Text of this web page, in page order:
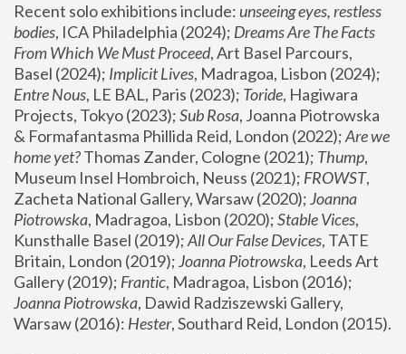
Recent solo exhibitions include: unseeing eyes, restless
bodies, ICA Philadelphia (2024); Dreams Are The Facts
From Which We Must Proceed, Art Basel Parcours,
Basel (2024); Implicit Lives
Entre Nous, LE BAL, Paris (2023); Toride, Hagiwara
Projects, Tokyo (2023); Sub Rosa, Joanna Piotrowska
& Formafantasma Phillida Reid, London (2022); Are we
home yet? Thomas Zander, Cologne (2021); Thump,
Museum Insel Hombroich, Neuss (2021); FROWST,
Zacheta National Gallery, Warsaw (2020); Joanna
Piotrowska, Madragoa, Lisbon (2020); Stable Vices,
Kunsthalle Basel (2019); All Our False Devices, TATE
Britain, London (2019); Joanna Piotrowska, Leeds Art
Gallery (2019); Frantic, Madragoa, Lisbon (2016);
Joanna Piotrowska, Dawid Radziszewski Gallery,
Warsaw (2016): Hester